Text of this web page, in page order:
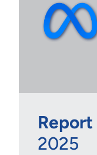
Report
2025